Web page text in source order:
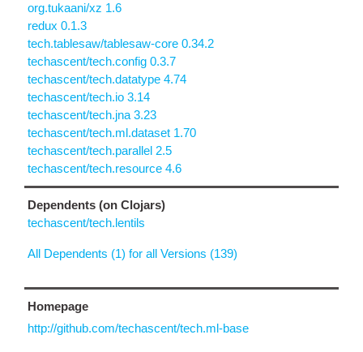
org.tukaani/xz 1.6
redux 0.1.3
tech.tablesaw/tablesaw-core 0.34.2
techascent/tech.config 0.3.7
techascent/tech.datatype 4.74
techascent/tech.io 3.14
techascent/tech.jna 3.23
techascent/tech.ml.dataset 1.70
techascent/tech.parallel 2.5
techascent/tech.resource 4.6
Dependents (on Clojars)
techascent/tech.lentils
All Dependents (1) for all Versions (139)
Homepage
http://github.com/techascent/tech.ml-base